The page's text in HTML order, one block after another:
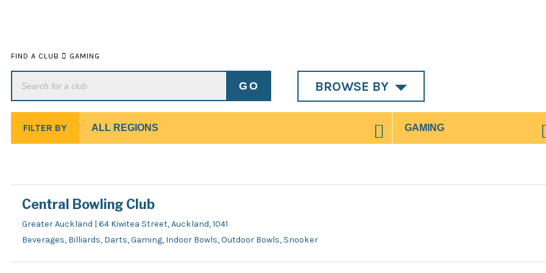
FIND A CLUB GAMING
BROWSE BY
FILTER BY
Central Bowling Club
Greater Auckland | 64 Kiwitea Street, Auckland, 1041
Beverages, Billiards, Darts, Gaming, Indoor Bowls, Outdoor Bowls, Snooker